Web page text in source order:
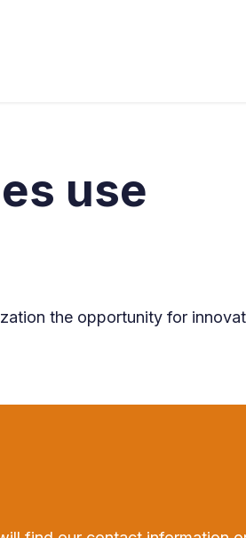
use
the opportunity for